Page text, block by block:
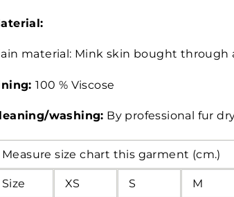
material: Mink skin bought through
100 % Viscose
washing: By professional fur
Measure size chart this garment (cm.)
Size XS S M